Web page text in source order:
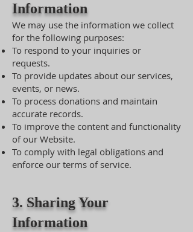
Information
We may use the information we collect
for the following purposes:
To respond to your inquiries or
requests.
To provide updates about our services,
events, or news.
To process donations and maintain
accurate records.
To improve the content and functionality
of our Website.
To comply with legal obligations and
enforce our terms of service.
3. Sharing Your
Information